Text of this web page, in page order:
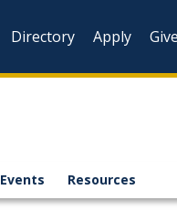
Directory
Apply Give
Events Resources